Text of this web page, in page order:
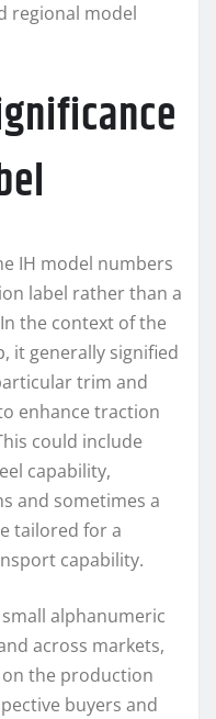
regional model
IH model numbers
label rather than a
the context of the
it generally signified
trim and
enhance traction
could include
capability,
and sometimes a
tailored for a
capability.
alphanumeric
across markets,
the production
buyers and